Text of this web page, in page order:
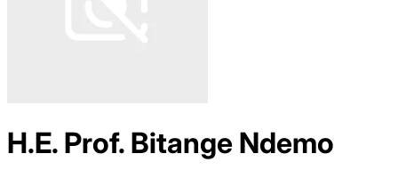
H.E. Prof. Bitange Ndemo